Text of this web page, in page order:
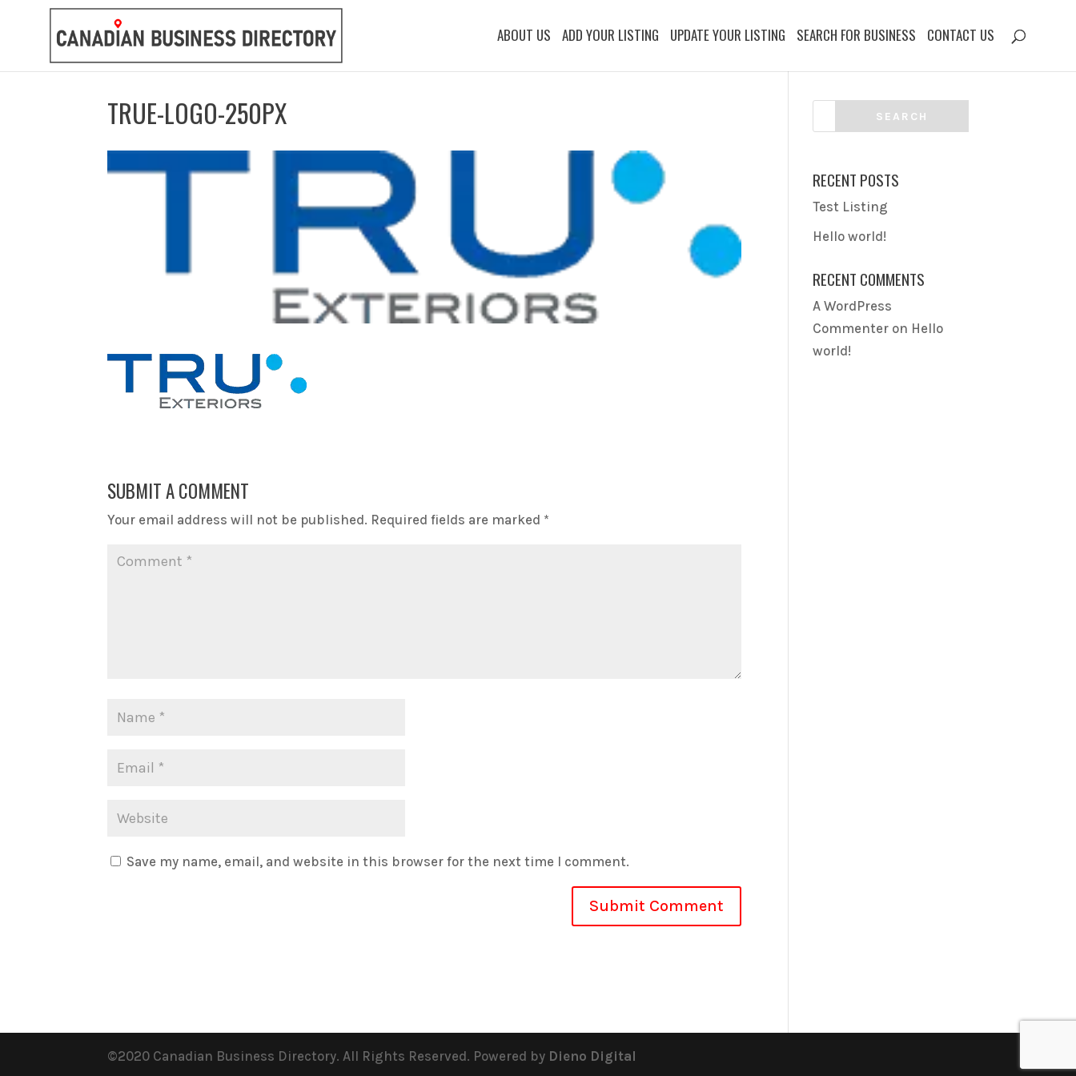
ABOUT US ADD YOUR LISTING UPDATE YOUR LISTING SEARCH FOR BUSINESS CONTACT US
TRUE-LOGO-250PX
SUBMIT A COMMENT
Your email address will not be published. Required fields are marked *
Save my name, email, and website in this browser for the next time I comment.
RECENT POSTS
Test Listing
Hello world!
RECENT COMMENTS
A WordPress
Commenter on Hello
world!
©2020 Canadian Business Directory. All Rights Reserved. Powered by Dieno Digital